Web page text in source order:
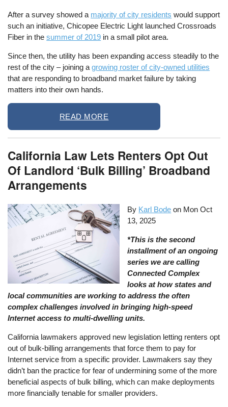
After a survey showed a majority of city residents would support
such an initiative, Chicopee Electric Light launched Crossroads
Fiber in thesummer of 2019 in a small pilot area.
Since then, the utility has been expanding access steadily to the
rest of the city – joining agrowing roster of city-owned utilities
that are responding to broadband market failure by taking
matters into their own hands.
READ MORE
California Law Lets Renters Opt Out
Of Landlord ‘Bulk Billing’ Broadband
Arrangements
By Karl Bode on Mon Oct
13, 2025
*This is the second
installment of an ongoing
series we are calling
Connected Complex
looks at how states and
local communities are working to address the often
complex challenges involved in bringing high-speed
Internet access to multi-dwelling units.
California lawmakers approved new legislation letting renters opt
out of bulk-billing arrangements that force them to pay for
Internet service from a specific provider. Lawmakers say they
didn’t ban the practice for fear of undermining some of the more
beneficial aspects of bulk billing, which can make deployments
more financially tenable for smaller providers.